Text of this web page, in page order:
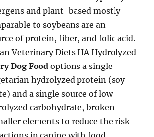
and plant-based mostly
to soybeans are an
of protein, fiber, and folic acid.
Veterinary Diets HA Hydrolyzed
Dog Food options a single
hydrolyzed protein (soy
and a single source of low-
carbohydrate, broken
elements to reduce the risk
in canine with food